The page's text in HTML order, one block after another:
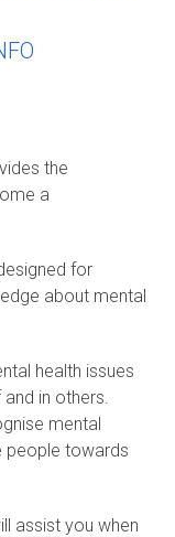
the
a
for
about mental
health issues
in others.
mental
people towards
assist you when